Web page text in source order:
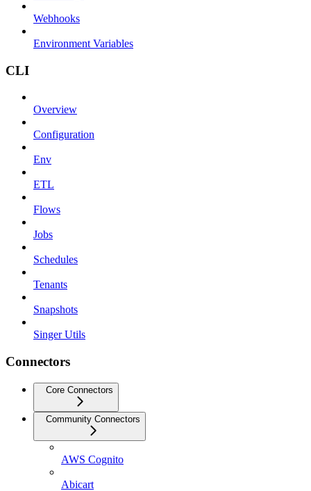
Webhooks
Environment Variables
CLI
Overview
Configuration
Env
ETL
Flows
Jobs
Schedules
Tenants
Snapshots
Singer Utils
Connectors
Core Connectors
Community Connectors
AWS Cognito
Abicart